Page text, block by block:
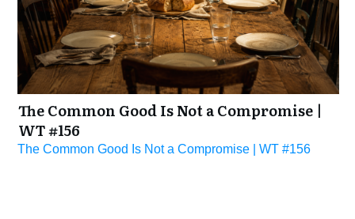
The Common Good Is Not a Compromise |
WT #156
The Common Good Is Not a Compromise | WT #156